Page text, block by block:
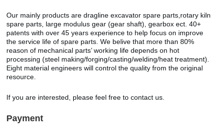
Our mainly products are dragline excavator spare parts,rotary kiln
spare parts, large modulus gear (gear shaft), gearbox ect. 40+
patents with over 45 years experience to help focus on improve
the service life of spare parts. We belive that more than 80%
reason of mechanical parts’ working life depends on hot
processing (steel making/forging/casting/welding/heat treatment).
Eight material engineers will control the quality from the original
resource.
If you are interested, please feel free to contact us.
Payment